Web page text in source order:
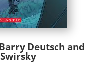
Deutsch and